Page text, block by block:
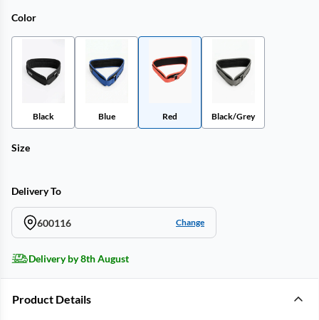
Color
Black Blue Red Black/Grey
Size
Delivery To
600116 Change
Delivery by 8th August
Product Details